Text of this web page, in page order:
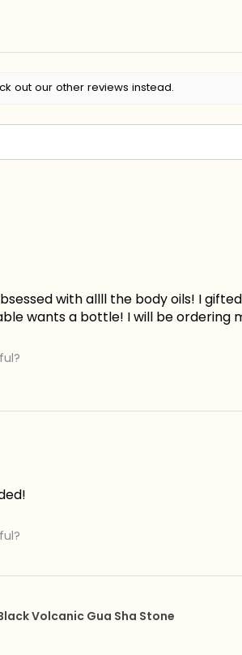
out our other reviews instead.
with allll the body oils! I
wants a bottle! I will be ordering
Volcanic Gua Sha Stone